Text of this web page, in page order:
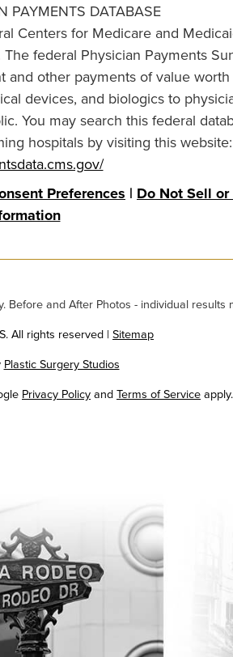
PAYMENTS DATABASE
Centers for Medicare and
federal Physician Payments
and other payments of value
devices, and biologics to
You may search this federal
hospitals by visiting this website:
Preferences | Do Not Sell or
and After Photos - individual results
All rights reserved | Sitemap
Plastic Surgery Studios
Privacy PolicyandTerms of Serviceapply.